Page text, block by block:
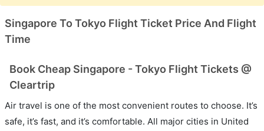
Singapore To Tokyo Flight Ticket Price And Flight
Time
Book Cheap Singapore - Tokyo Flight Tickets @
Cleartrip
Air travel is one of the most convenient routes to choose. It’s
safe, it’s fast, and it’s comfortable. All major cities in United